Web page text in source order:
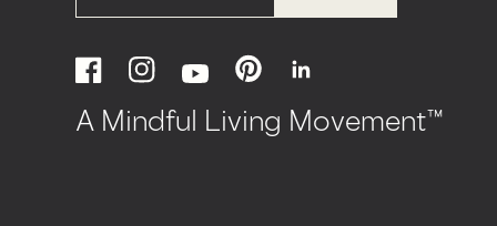
FacebookInstagramYouTubePinterestLinkedin
A Mindful Living Movement™